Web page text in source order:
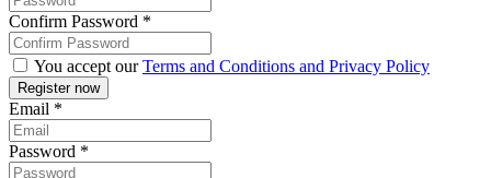
Confirm Password *
You accept ourTerms and Conditions and Privacy Policy
Email *
Password *